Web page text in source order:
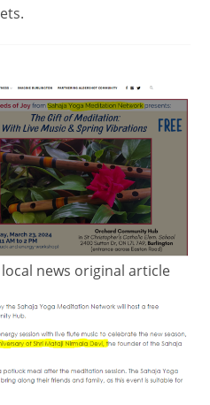
news original article